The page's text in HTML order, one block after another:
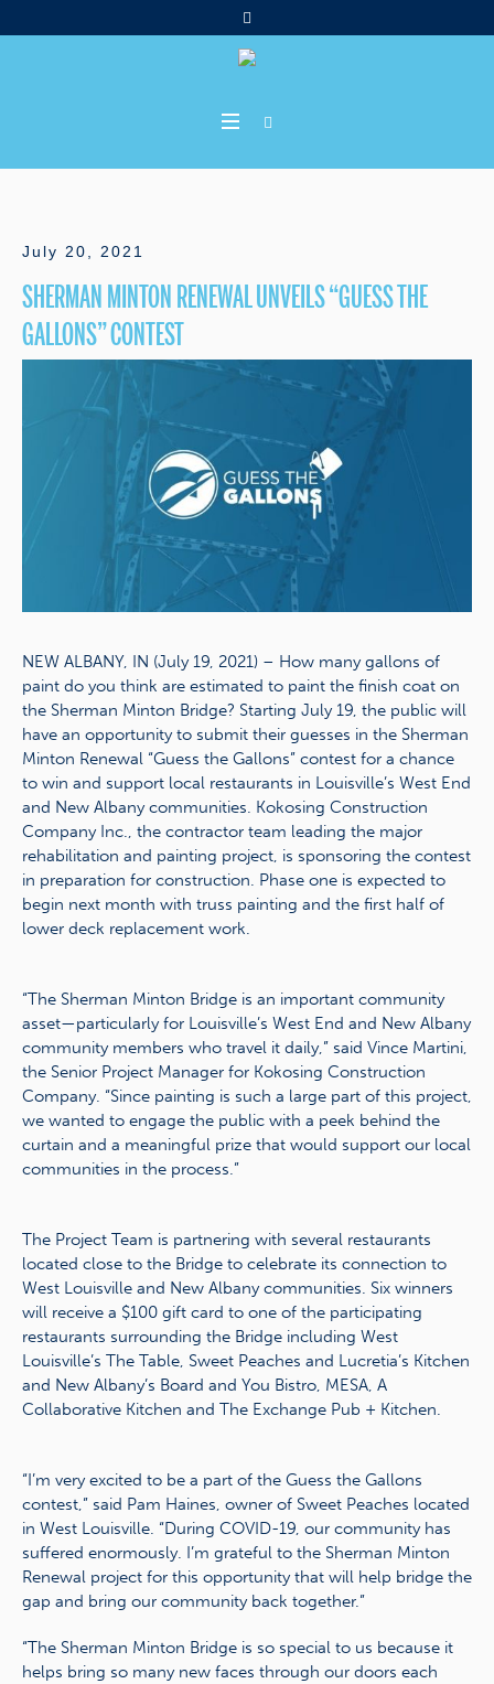
July 20, 2021
SHERMAN MINTON RENEWAL UNVEILS “GUESS THE
GALLONS” CONTEST
NEW ALBANY, IN (July 19, 2021) – How many gallons of
paint do you think are estimated to paint the finish coat on
the Sherman Minton Bridge? Starting July 19, the public will
have an opportunity to submit their guesses in the Sherman
Minton Renewal “Guess the Gallons” contest for a chance
to win and support local restaurants in Louisville’s West End
and New Albany communities. Kokosing Construction
Company Inc., the contractor team leading the major
rehabilitation and painting project, is sponsoring the contest
in preparation for construction. Phase one is expected to
begin next month with truss painting and the first half of
lower deck replacement work.
“The Sherman Minton Bridge is an important community
asset—particularly for Louisville’s West End and New Albany
community members who travel it daily,” said Vince Martini,
the Senior Project Manager for Kokosing Construction
Company. “Since painting is such a large part of this project,
we wanted to engage the public with a peek behind the
curtain and a meaningful prize that would support our local
communities in the process.”
The Project Team is partnering with several restaurants
located close to the Bridge to celebrate its connection to
West Louisville and New Albany communities. Six winners
will receive a $100 gift card to one of the participating
restaurants surrounding the Bridge including West
Louisville’s The Table, Sweet Peaches and Lucretia’s Kitchen
and New Albany’s Board and You Bistro, MESA, A
Collaborative Kitchen and The Exchange Pub + Kitchen.
“I’m very excited to be a part of the Guess the Gallons
contest,” said Pam Haines, owner of Sweet Peaches located
in West Louisville. “During COVID-19, our community has
suffered enormously. I’m grateful to the Sherman Minton
Renewal project for this opportunity that will help bridge the
gap and bring our community back together.”
“The Sherman Minton Bridge is so special to us because it
helps bring so many new faces through our doors each